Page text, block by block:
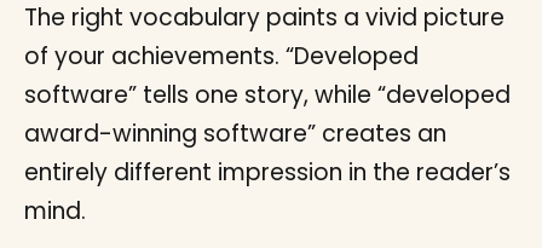
The right vocabulary paints a vivid picture
of your achievements. “Developed
software” tells one story, while “developed
award-winning software” creates an
entirely different impression in the reader’s
mind.